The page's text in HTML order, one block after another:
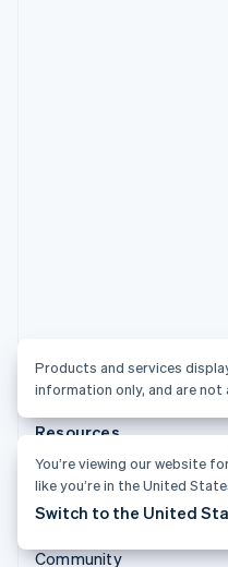
Resources
Guides
Customer stories
Community
Products and services
information only, and are not
You’re viewing our website
like you’re in the United
Switch to the United